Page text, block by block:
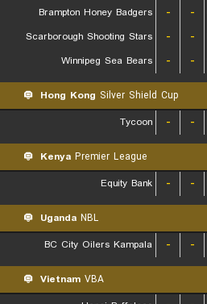
Brampton Honey Badgers
- -
Scarborough Shooting Stars
- -
Winnipeg Sea Bears
- -
Hong Kong Silver Shield Cup
Tycoon
- -
Kenya Premier League
Equity Bank
- -
Uganda NBL
BC City Oilers Kampala
- -
Vietnam VBA